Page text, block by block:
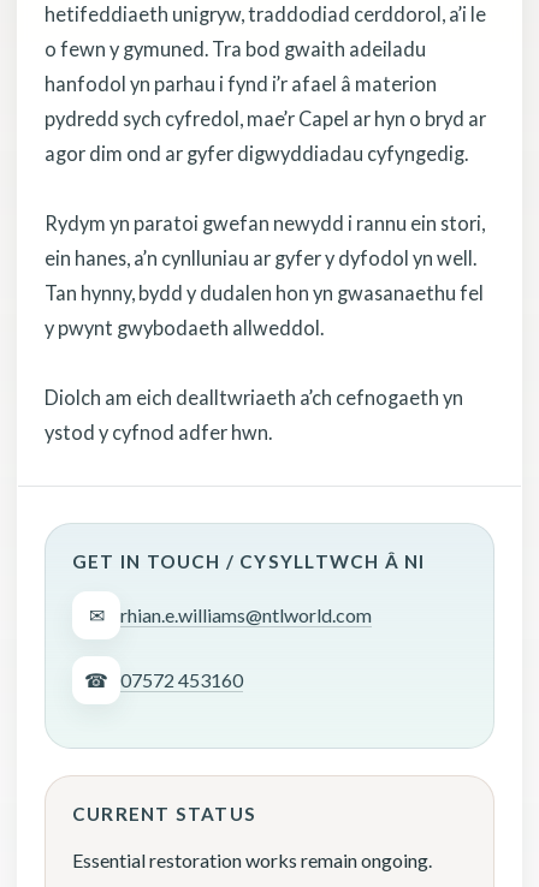
hetifeddiaeth unigryw, traddodiad cerddorol, a’i le
o fewn y gymuned. Tra bod gwaith adeiladu
hanfodol yn parhau i fynd i’r afael â materion
pydredd sych cyfredol, mae’r Capel ar hyn o bryd ar
agor dim ond ar gyfer digwyddiadau cyfyngedig.
Rydym yn paratoi gwefan newydd i rannu ein stori,
ein hanes, a’n cynlluniau ar gyfer y dyfodol yn well.
Tan hynny, bydd y dudalen hon yn gwasanaethu fel
y pwynt gwybodaeth allweddol.
Diolch am eich dealltwriaeth a’ch cefnogaeth yn
ystod y cyfnod adfer hwn.
GET IN TOUCH / CYSYLLTWCH Â NI
✉ rhian.e.williams@ntlworld.com
☎ 07572 453160
CURRENT STATUS
Essential restoration works remain ongoing.